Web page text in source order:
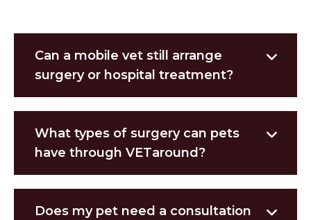
Can a mobile vet still arrange
surgery or hospital treatment?
What types of surgery can pets
have through VETaround?
Does my pet need a consultation